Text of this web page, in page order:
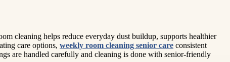
cleaning helps reduce everyday dust buildup, supports healthier
care options, weekly room cleaning senior care consistent
are handled carefully and cleaning is done with senior-friendly